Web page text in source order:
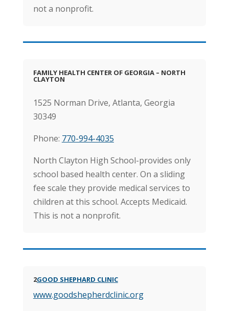
not a nonprofit.
FAMILY HEALTH CENTER OF GEORGIA – NORTH
CLAYTON
1525 Norman Drive, Atlanta, Georgia
30349
Phone: 770-994-4035
North Clayton High School-provides only
school based health center. On a sliding
fee scale they provide medical services to
children at this school. Accepts Medicaid.
This is not a nonprofit.
2GOOD SHEPHARD CLINIC
www.goodshepherdclinic.org